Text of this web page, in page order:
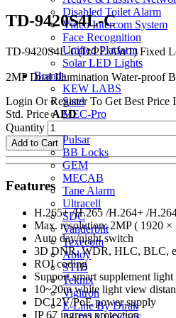
Disabled Toilet Alarm
Video Intercom System
Face Recognition
Unified Platform
Solar LED Lights
Brands
KEW LABS
Satel
MEC-Pro
Pulsar
BB Locks
GEM
MECAB
Tane Alarm
Ultracell
SDC
Vanderbilt
Texecom
Abloy
STID
Teknix
Vigitron
E-Line By Dirak
TD-9420S4L-C
TD-9420S4L-C(D/PE/AW1) Fixed
2MP Dual Illumination Water-proof
Login Or Register To Get Best Price
Std. PriceAED
Quantity
Add to Cart
Features
H.265+ /H.265 /H.264+ /
Max. resolution: 2MP ( 1920 ×
Auto day/night switch
3D DNR, WDR, HLC, BLC,
ROI coding
Support smart supplement light
10~20m white light view
DC12V/PoE power supply
IP 67 ingress protection